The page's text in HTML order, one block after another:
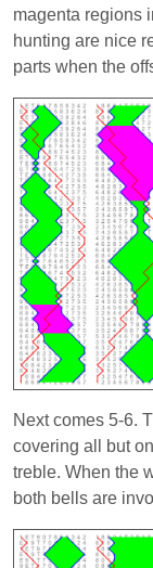
magenta regions
hunting are nice
parts when the
Next comes 5-6.
covering all but
treble. When the
both bells are